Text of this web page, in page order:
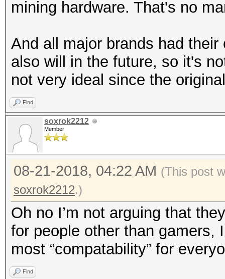
mining hardware. That's no
And all major brands had
also will in the future, so it's
not very ideal since the
Find
soxrok2212
Member
08-21-2018, 04:22 AM (This post
soxrok2212.)
Oh no I’m not arguing that
for people other than gamers,
most “compatability” for
Find